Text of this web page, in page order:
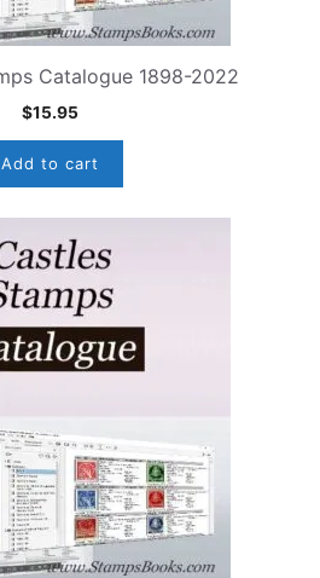
Catalogue 1898-2022
$15.95
Add to cart